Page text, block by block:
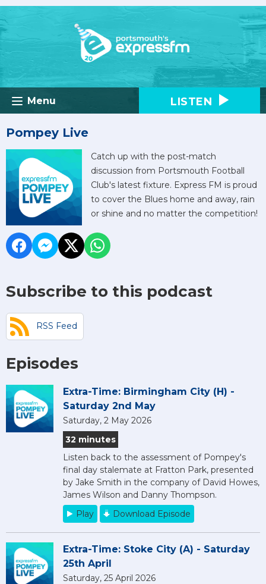
Menu LISTEN
Pompey Live
Catch up with the post-match
discussion from Portsmouth Football
Club's latest fixture. Express FM is proud
to cover the Blues home and away, rain
or shine and no matter the competition!
Subscribe to this podcast
RSS Feed
Episodes
Extra-Time: Birmingham City (H) -
Saturday 2nd May
Saturday, 2 May 2026
32 minutes
Listen back to the assessment of Pompey's
final day stalemate at Fratton Park, presented
by Jake Smith in the company of David Howes,
James Wilson and Danny Thompson.
Play
Download Episode
Extra-Time: Stoke City (A) - Saturday
25th April
Saturday, 25 April 2026